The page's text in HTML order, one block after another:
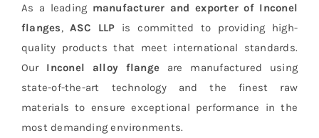
As a leading manufacturer and exporter of Inconel
flanges,ASC LLP is committed to providing high-
quality products that meet international standards.
Our Inconel alloy flange are manufactured using
state-of-the-art technology and the finest raw
materials to ensure exceptional performance in the
most demanding environments.